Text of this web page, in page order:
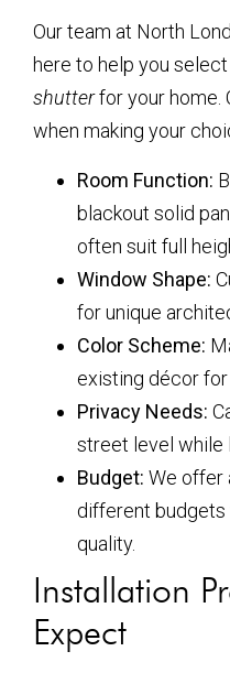
Our team at North
here to help you
shutterfor your home.
when making your
Room Function:
blackout solid
often suit full
Window Shape:
for unique
Color Scheme:
existing décor for
Privacy Needs:
street level while
Budget: We offer
different
quality.
Installation
Expect